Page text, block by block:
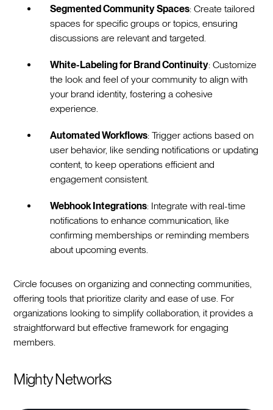
Segmented Community Spaces: Create tailored
spaces for specific groups or topics, ensuring
discussions are relevant and targeted.
White-Labeling for Brand Continuity: Customize
the look and feel of your community to align with
your brand identity, fostering a cohesive
experience.
Automated Workflows: Trigger actions based on
user behavior, like sending notifications or updating
content, to keep operations efficient and
engagement consistent.
Webhook Integrations: Integrate with real-time
notifications to enhance communication, like
confirming memberships or reminding members
about upcoming events.
Circle focuses on organizing and connecting communities,
offering tools that prioritize clarity and ease of use. For
organizations looking to simplify collaboration, it provides a
straightforward but effective framework for engaging
members.
Mighty Networks